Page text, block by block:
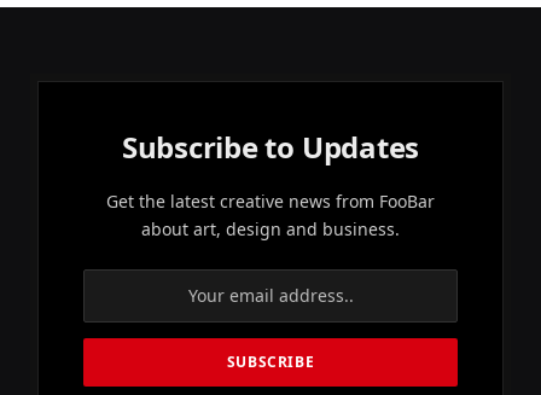
Subscribe to Updates
Get the latest creative news from FooBar
about art, design and business.